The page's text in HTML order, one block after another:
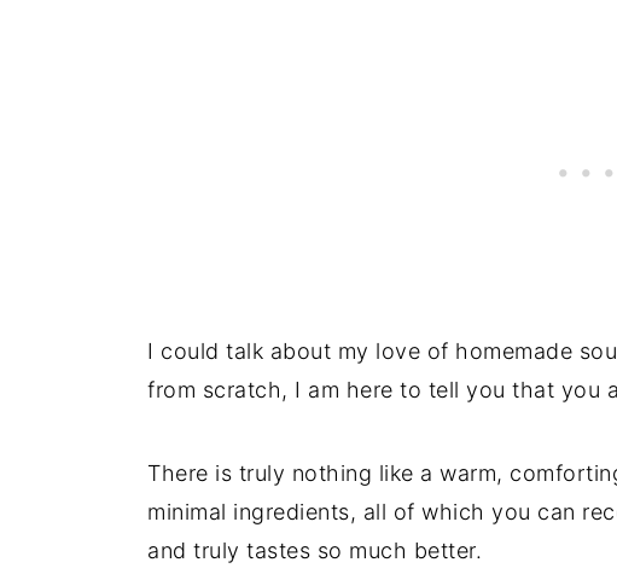
I could talk about my love of homemade
from scratch, I am here to tell you that you
There is truly nothing like a warm,
minimal ingredients, all of which you can
and truly tastes so much better.